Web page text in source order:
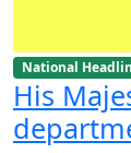
National
His